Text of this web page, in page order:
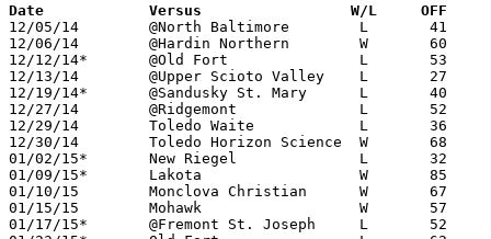
Date		Versus		       W/L     OFF
12/05/14	@North Baltimore	L	41	78
12/06/14	@Hardin Northern	W	60	57
12/12/14*	@Old Fort		L	53	65
12/13/14	@Upper Scioto Valley	L	27	62
12/19/14*	@Sandusky St. Mary	L	40	60
12/27/14	@Ridgemont		L	52	58
12/29/14	Toledo Waite		L	36	95	*Emmanuel Christian Warrior Classic
12/30/14	Toledo Horizon Science	W	68	29	*Emmanuel Christian Warrior Classic
01/02/15*	New Riegel		L	32	54
01/09/15*	Lakota			W	85	65
01/10/15	Monclova Christian	W	67	41
01/15/15	Mohawk			W	57	37
01/17/15*	@Fremont St. Joseph	L	52	58